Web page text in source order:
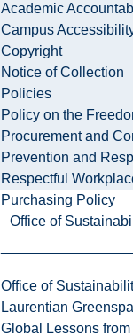
Academic
Campus
Copyright
Notice of Collection
Policies
Policy on the
Procurement and
Prevention and
Respectful
Purchasing Policy
Office of
Office of
Laurentian
Global Lessons